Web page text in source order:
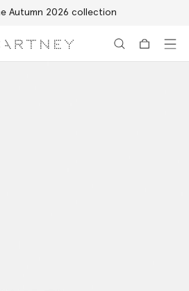
Autumn 2026 collection